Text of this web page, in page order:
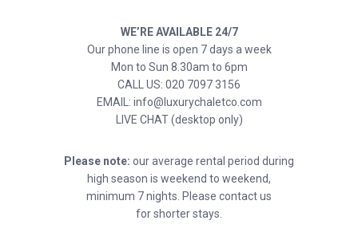
WE’RE AVAILABLE 24/7
Our phone line is open 7 days a week
Mon to Sun 8.30am to 6pm
CALL US: 020 7097 3156
EMAIL: info@luxurychaletco.com
LIVE CHAT (desktop only)
Please note: our average rental period during
high season is weekend to weekend,
minimum 7 nights. Please contact us
for shorter stays.